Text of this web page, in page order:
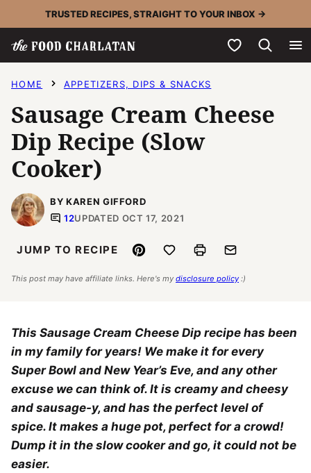
to
content
TRUSTED RECIPES, STRAIGHT TO YOUR INBOX →
My Favorites
HOME APPETIZERS, DIPS & SNACKS
Sausage Cream Cheese
Dip Recipe (Slow
Cooker)
BY KAREN GIFFORD
12UPDATED OCT 17, 2021
JUMP TO RECIPE Pin Save to FavoritesPrint Email
This post may have affiliate links. Here's my disclosure policy :)
This Sausage Cream Cheese Dip recipe has been
in my family for years! We make it for every
Super Bowl and New Year’s Eve, and any other
excuse we can think of. It is creamy and cheesy
and sausage-y, and has the perfect level of
spice. It makes a huge pot, perfect for a crowd!
Dump it in the slow cooker and go, it could not be
easier.